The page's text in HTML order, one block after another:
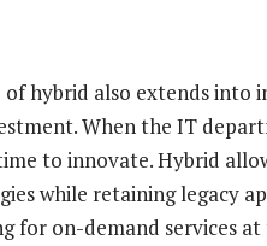
of hybrid also extends
When the IT
to innovate. Hybrid
while retaining legacy
for on-demand services